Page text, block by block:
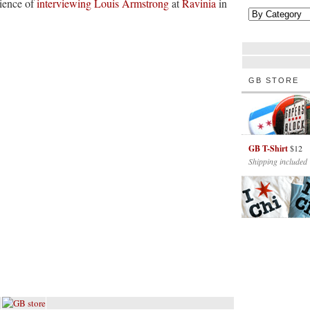
ofinterviewing Louis ArmstrongatRavinia in
GB STORE
GB T-Shirt$12
Shipping included